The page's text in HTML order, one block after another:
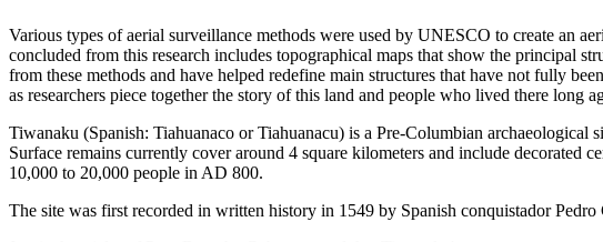
Various types of aerial surveillance methods were used by UNESCO to create an
concluded from this research includes topographical maps that show the principal
from these methods and have helped redefine main structures that have not fully
as researchers piece together the story of this land and people who lived there long
Tiwanaku (Spanish: Tiahuanaco or Tiahuanacu) is a Pre-Columbian archaeological
Surface remains currently cover around 4 square kilometers and include decorated
10,000 to 20,000 people in AD 800.
The site was first recorded in written history in 1549 by Spanish conquistador